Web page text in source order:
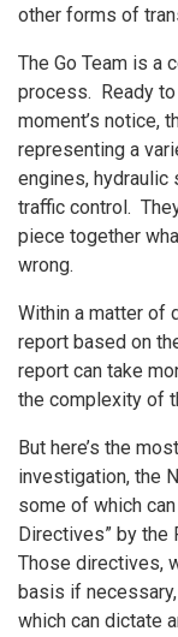
other forms of
The Go Team is a
process. Ready
moment’s notice,
representing a
engines, hydraulic
traffic control.
piece together
wrong.
Within a matter of
report based on
report can take
the complexity of
But here’s the
investigation, the
some of which
Directives” by the
Those directives,
basis if
which can dictate